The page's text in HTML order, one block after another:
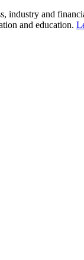
industry and
and education.